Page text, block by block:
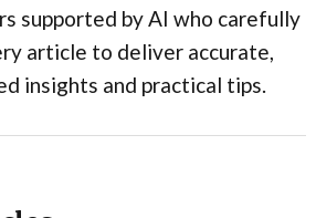
supported by AI who carefully
article to deliver accurate,
insights and practical tips.